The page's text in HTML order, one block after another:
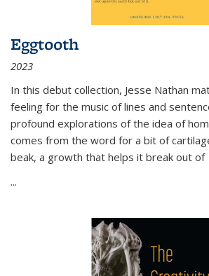
Eggtooth
2023
In this debut collection, Jesse Nathan
feeling for the music of lines and
profound explorations of the idea of
comes from the word for a bit of
beak, a growth that helps it break out of
...